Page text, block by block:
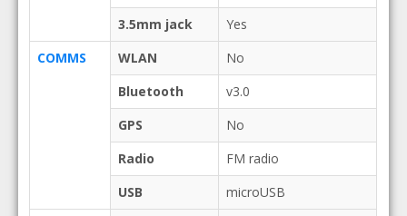
3.5mm jack
Yes
COMMS
WLAN
No
Bluetooth
v3.0
GPS
No
Radio
FM radio
USB
microUSB